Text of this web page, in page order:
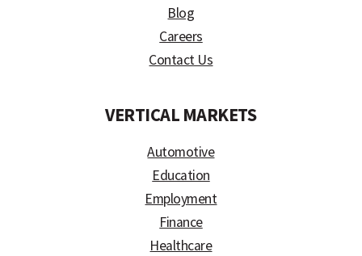
Blog
Careers
Contact Us
VERTICAL MARKETS
Automotive
Education
Employment
Finance
Healthcare